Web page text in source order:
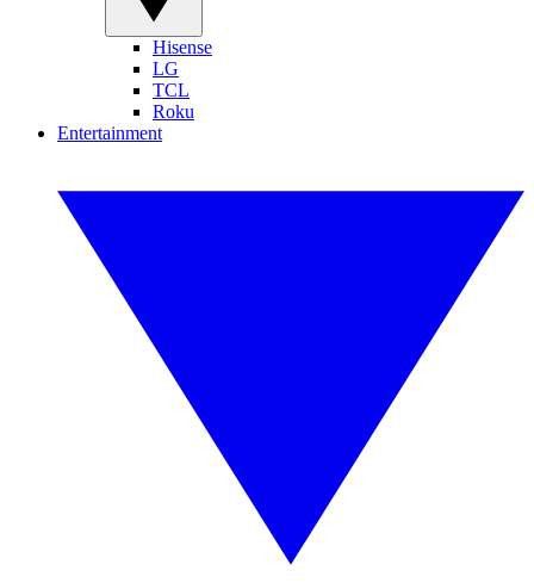
Hisense
LG
TCL
Roku
Entertainment